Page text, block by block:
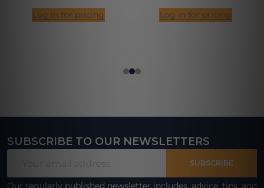
Log in for pricing Log in for pricing
Footer
SUBSCRIBE TO OUR NEWSLETTERS
SUBSCRIBE
Our regularly published newsletter includes, advice, tips, and